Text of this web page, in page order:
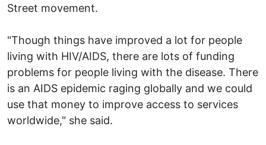
Street movement.
"Though things have improved a lot for people
living with HIV/AIDS, there are lots of funding
problems for people living with the disease. There
is an AIDS epidemic raging globally and we could
use that money to improve access to services
worldwide," she said.